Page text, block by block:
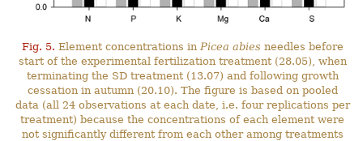
Fig. 5. Element concentrations in Picea abies needles before
start of the experimental fertilization treatment (28.05), when
terminating the SD treatment (13.07) and following growth
cessation in autumn (20.10). The figure is based on pooled
data (all 24 observations at each date, i.e. four replications per
treatment) because the concentrations of each element were
not significantly different from each other among treatments